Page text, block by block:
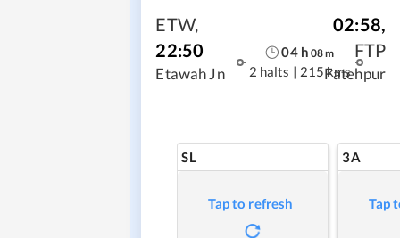
ETW,
22:50
Etawah Jn
04h 08m
2 halts | 215 kms
02:58,
FTP
Fatehpur
SL
Tap to refresh
3A
Tap